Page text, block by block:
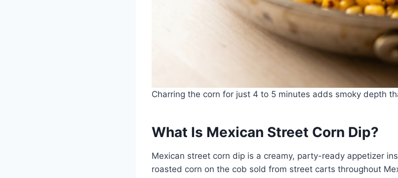
Charring the corn for just 4 to 5 minutes adds smoky depth
What Is Mexican Street Corn Dip?
Mexican street corn dip is a creamy, party-ready appetizer
roasted corn on the cob sold from street carts throughout